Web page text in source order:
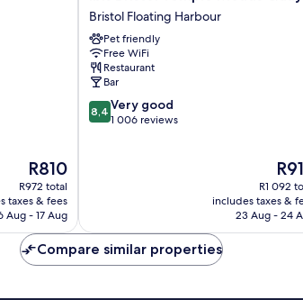
The
price
is
R810
R810
R972 total
taxes & fees
Aug - 17 Aug
Bristol
Temple
Meads
Quay
Bristol
Floating
Harbour
Bristol Floating Harbour
Pet friendly
Free WiFi
Restaurant
Bar
8.4
out
8,4 Very good
1 006 reviews
The
price
is
R910
R1 092
includes taxes &
23 Aug - 24
Compare similar properties